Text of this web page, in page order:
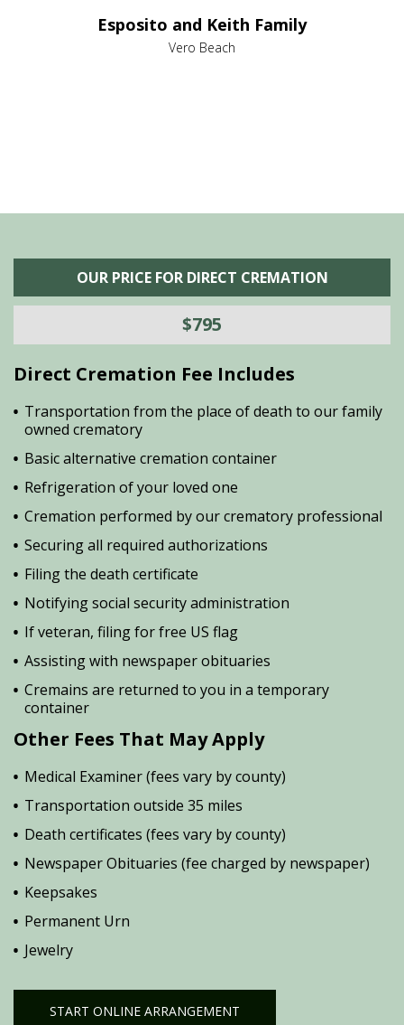
Esposito and Keith Family
Vero Beach
OUR PRICE FOR DIRECT CREMATION
$795
Direct Cremation Fee Includes
Transportation from the place of death to our family
owned crematory
Basic alternative cremation container
Refrigeration of your loved one
Cremation performed by our crematory professional
Securing all required authorizations
Filing the death certificate
Notifying social security administration
If veteran, filing for free US flag
Assisting with newspaper obituaries
Cremains are returned to you in a temporary
container
Other Fees That May Apply
Medical Examiner (fees vary by county)
Transportation outside 35 miles
Death certificates (fees vary by county)
Newspaper Obituaries (fee charged by newspaper)
Keepsakes
Permanent Urn
Jewelry
START ONLINE ARRANGEMENT